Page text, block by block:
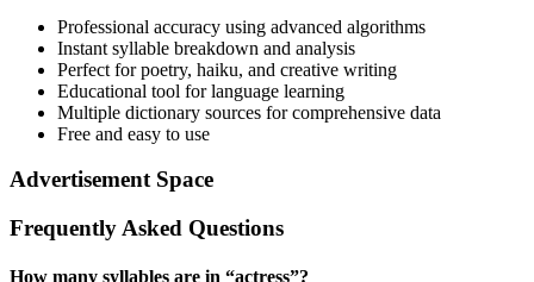
Professional accuracy using advanced algorithms
Instant syllable breakdown and analysis
Perfect for poetry, haiku, and creative writing
Educational tool for language learning
Multiple dictionary sources for comprehensive data
Free and easy to use
Advertisement Space
Frequently Asked Questions
How many syllables are in “actress”?